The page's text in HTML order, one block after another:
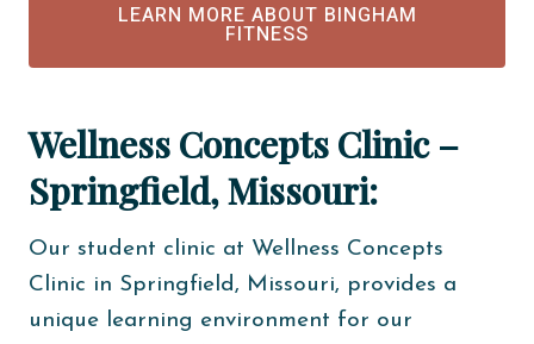
LEARN MORE ABOUT BINGHAM
FITNESS
Wellness Concepts Clinic –
Springfield, Missouri:
Our student clinic at Wellness Concepts
Clinic in Springfield, Missouri, provides a
unique learning environment for our